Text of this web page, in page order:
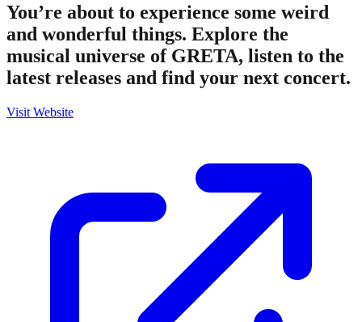
You’re about to experience some weird
and wonderful things. Explore the
musical universe of GRETA, listen to the
latest releases and find your next concert.
Visit Website